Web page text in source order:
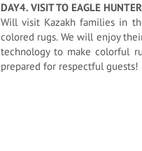
DAY4. VISIT TO EAGLE HUNTER
Will visit Kazakh families in
colored rugs. We will enjoy
technology to make colorful
prepared for respectful guests!